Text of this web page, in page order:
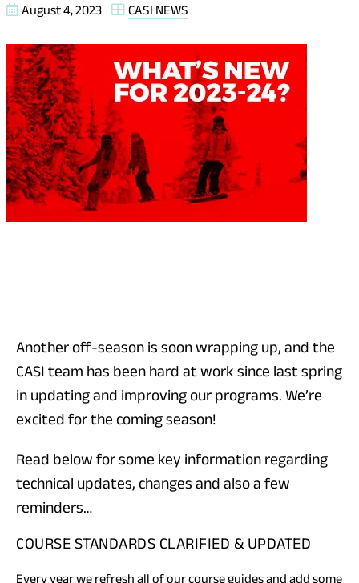
August 4, 2023 CASI NEWS
Another off-season is soon wrapping up, and the
CASI team has been hard at work since last spring
in updating and improving our programs. We’re
excited for the coming season!
Read below for some key information regarding
technical updates, changes and also a few
reminders…
COURSE STANDARDS CLARIFIED & UPDATED
Every year we refresh all of our course guides and add some